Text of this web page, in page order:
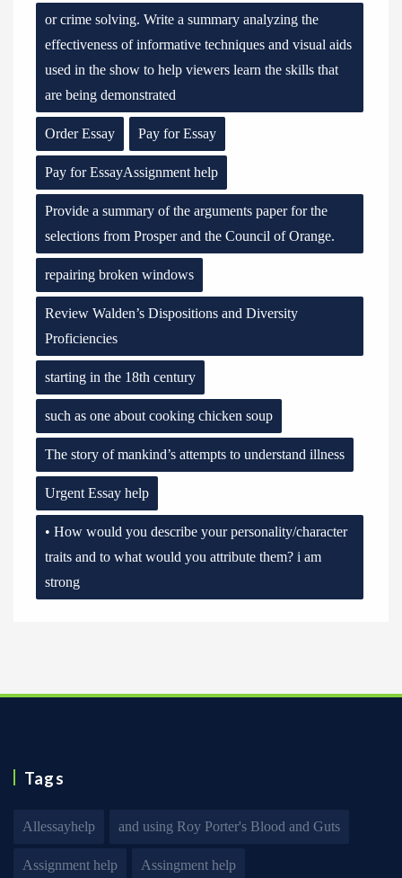
or crime solving. Write a summary analyzing the
effectiveness of informative techniques and visual aids
used in the show to help viewers learn the skills that
are being demonstrated
Order Essay Pay for Essay
Pay for EssayAssignment help
Provide a summary of the arguments paper for the
selections from Prosper and the Council of Orange.
repairing broken windows
Review Walden’s Dispositions and Diversity
Proficiencies
starting in the 18th century
such as one about cooking chicken soup
The story of mankind’s attempts to understand illness
Urgent Essay help
• How would you describe your personality/character
traits and to what would you attribute them? i am
strong
Tags
Allessayhelp and using Roy Porter's Blood and Guts
Assignment help Assingment help